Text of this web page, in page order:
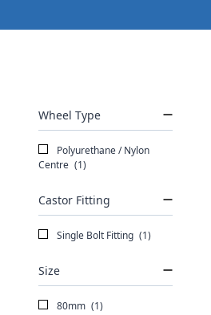
Wheel Type
Polyurethane / Nylon
Centre (1)
Castor Fitting
Single Bolt Fitting (1)
Size
80mm (1)